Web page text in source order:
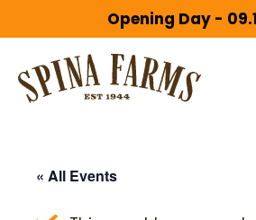
to
main
content
to
footer
Opening Day -
« All Events